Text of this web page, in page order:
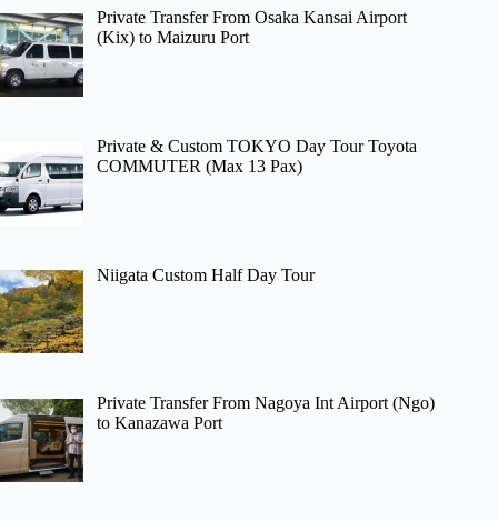
Private Transfer From Osaka Kansai Airport
(Kix) to Maizuru Port
Private & Custom TOKYO Day Tour Toyota
COMMUTER (Max 13 Pax)
Niigata Custom Half Day Tour
Private Transfer From Nagoya Int Airport (Ngo)
to Kanazawa Port